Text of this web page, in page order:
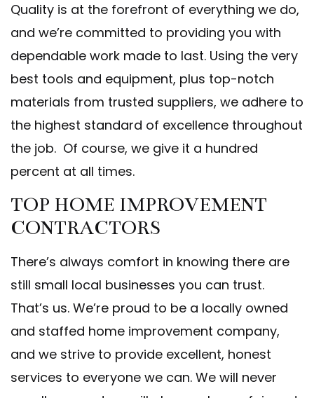
Quality is at the forefront of everything we do,
and we’re committed to providing you with
dependable work made to last. Using the very
best tools and equipment, plus top-notch
materials from trusted suppliers, we adhere to
the highest standard of excellence throughout
the job. Of course, we give it a hundred
percent at all times.
TOP HOME IMPROVEMENT
CONTRACTORS
There’s always comfort in knowing there are
still small local businesses you can trust.
That’s us. We’re proud to be a locally owned
and staffed home improvement company,
and we strive to provide excellent, honest
services to everyone we can. We will never